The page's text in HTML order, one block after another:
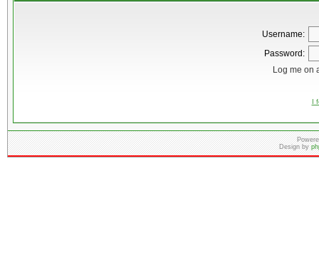
Username:
Password:
Log me on
I
Design by